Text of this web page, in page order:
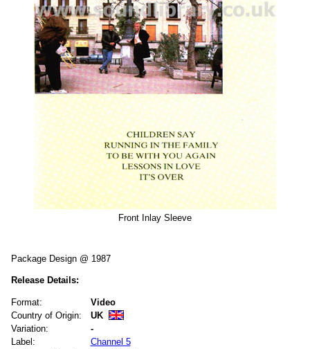
Front Inlay Sleeve
Package Design @ 1987
Release Details:
Format:
Video
Country of Origin:
UK
Variation:
-
Label:
Channel 5